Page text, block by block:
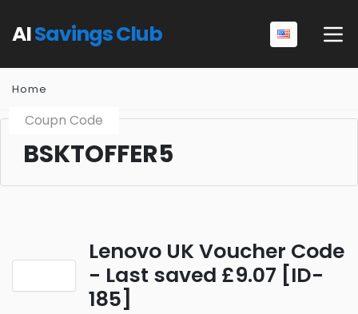
AISavings Club
Home
Coupn Code
BSKTOFFER5
Lenovo UK Voucher Code
- Last saved £9.07 [ID-
185]